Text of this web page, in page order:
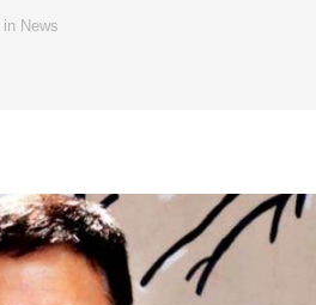
in News